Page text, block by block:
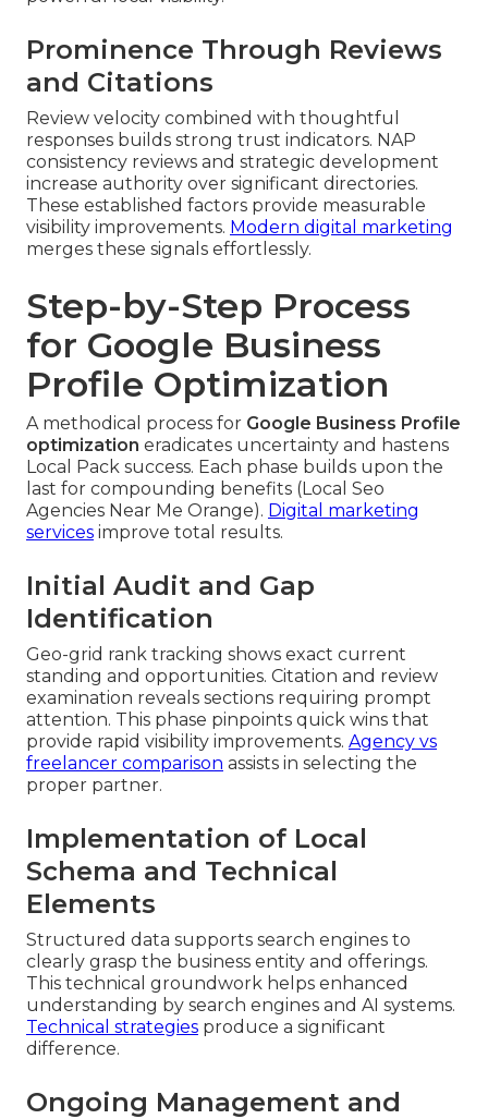
Prominence Through Reviews
and Citations
Review velocity combined with thoughtful
responses builds strong trust indicators. NAP
consistency reviews and strategic development
increase authority over significant directories.
These established factors provide measurable
visibility improvements. Modern digital marketing
merges these signals effortlessly.
Step-by-Step Process
for Google Business
Profile Optimization
A methodical process for Google Business Profile
optimization eradicates uncertainty and hastens
Local Pack success. Each phase builds upon the
last for compounding benefits (Local Seo
Agencies Near Me Orange). Digital marketing
services improve total results.
Initial Audit and Gap
Identification
Geo-grid rank tracking shows exact current
standing and opportunities. Citation and review
examination reveals sections requiring prompt
attention. This phase pinpoints quick wins that
provide rapid visibility improvements. Agency vs
freelancer comparison assists in selecting the
proper partner.
Implementation of Local
Schema and Technical
Elements
Structured data supports search engines to
clearly grasp the business entity and offerings.
This technical groundwork helps enhanced
understanding by search engines and AI systems.
Technical strategies produce a significant
difference.
Ongoing Management and